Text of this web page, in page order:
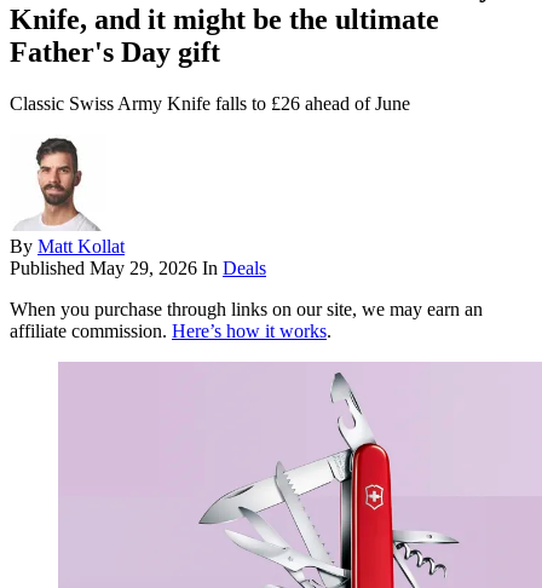
Knife, and it might be the ultimate
Father's Day gift
Classic Swiss Army Knife falls to £26 ahead of June
By Matt Kollat
Published May 29, 2026 In Deals
When you purchase through links on our site, we may earn an
affiliate commission. Here’s how it works.